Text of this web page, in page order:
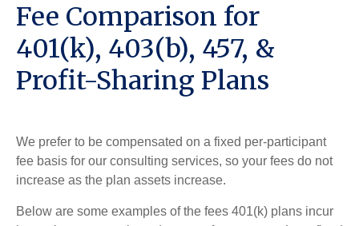
Fee Comparison for
401(k), 403(b), 457, &
Profit-Sharing Plans
We prefer to be compensated on a fixed per-participant
fee basis for our consulting services, so your fees do not
increase as the plan assets increase.
Below are some examples of the fees 401(k) plans incur